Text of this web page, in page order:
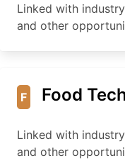
Linked with
and other
F Food
Linked with
and other